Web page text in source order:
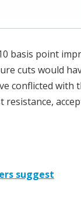
basis point
cuts would
conflicted with
suggest